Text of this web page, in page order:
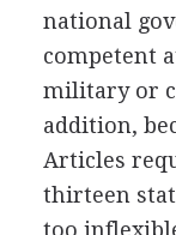
national
competent
military or
addition,
Articles
thirteen
too